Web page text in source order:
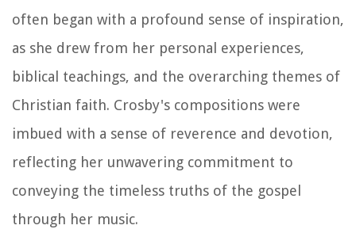
often began with a profound sense of inspiration,
as she drew from her personal experiences,
biblical teachings, and the overarching themes of
Christian faith. Crosby's compositions were
imbued with a sense of reverence and devotion,
reflecting her unwavering commitment to
conveying the timeless truths of the gospel
through her music.